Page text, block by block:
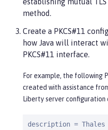
method.
Create a PKCS#11
how Java will interact
PKCS#11 interface.
For example, the following
created with assistance
Liberty server configuration
description = Thales